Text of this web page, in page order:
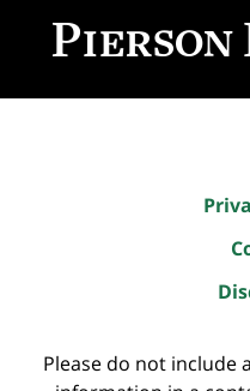
Please do not include